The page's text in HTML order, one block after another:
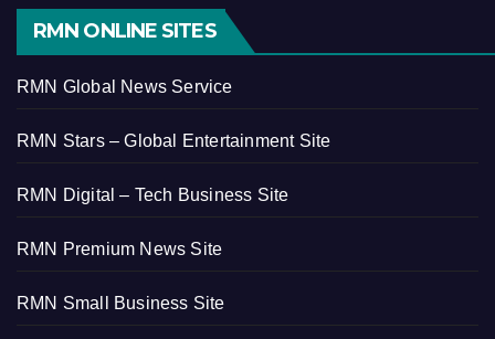
RMN ONLINE SITES
RMN Global News Service
RMN Stars – Global Entertainment Site
RMN Digital – Tech Business Site
RMN Premium News Site
RMN Small Business Site